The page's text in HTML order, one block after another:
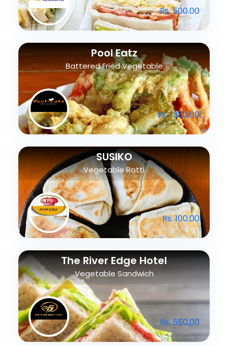
Rs. 500.00
Pool Eatz
Battered Fried Vegetable
Rs. 1350.00
SUSIKO
Vegetable Rotti
Rs. 100.00
The River Edge Hotel
Vegetable Sandwich
Rs. 550.00